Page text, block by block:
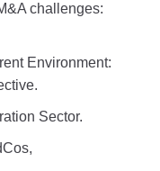
challenges:
Environment:
Sector.